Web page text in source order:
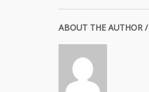
ABOUT THE AUTHOR /